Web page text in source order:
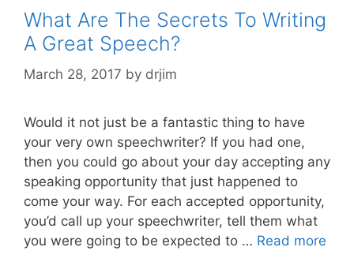
What Are The Secrets To Writing
A Great Speech?
March 28, 2017 by drjim
Would it not just be a fantastic thing to have
your very own speechwriter? If you had one,
then you could go about your day accepting any
speaking opportunity that just happened to
come your way. For each accepted opportunity,
you’d call up your speechwriter, tell them what
you were going to be expected to … Read more